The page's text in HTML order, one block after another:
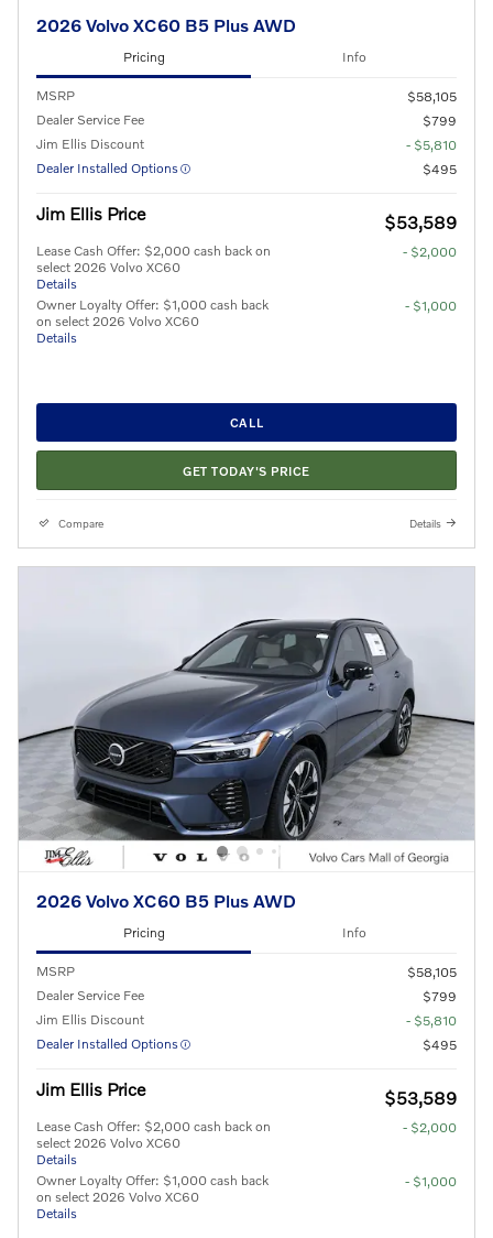
2026 Volvo XC60 B5 Plus AWD
Pricing Info
MSRP
$58,105
Dealer Service Fee
$799
Jim Ellis Discount
- $5,810
Dealer Installed Options
$495
Jim Ellis Price $53,589
Lease Cash Offer: $2,000 cash back on
select 2026 Volvo XC60
Details
- $2,000
Owner Loyalty Offer: $1,000 cash back
on select 2026 Volvo XC60
Details
- $1,000
CALL
GET TODAY'S PRICE
Compare Details
2026 Volvo XC60 B5 Plus AWD
Pricing Info
MSRP
$58,105
Dealer Service Fee
$799
Jim Ellis Discount
- $5,810
Dealer Installed Options
$495
Jim Ellis Price $53,589
Lease Cash Offer: $2,000 cash back on
select 2026 Volvo XC60
Details
- $2,000
Owner Loyalty Offer: $1,000 cash back
on select 2026 Volvo XC60
Details
- $1,000